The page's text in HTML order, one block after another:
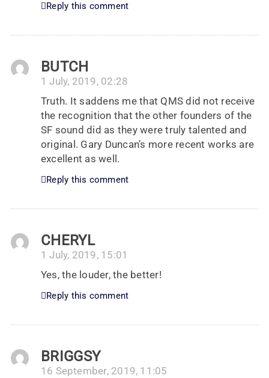
Reply this comment
BUTCH
1 July, 2019, 02:28
Truth. It saddens me that QMS did not receive
the recognition that the other founders of the
SF sound did as they were truly talented and
original. Gary Duncan’s more recent works are
excellent as well.
Reply this comment
CHERYL
1 July, 2019, 15:01
Yes, the louder, the better!
Reply this comment
BRIGGSY
16 September, 2019, 11:05